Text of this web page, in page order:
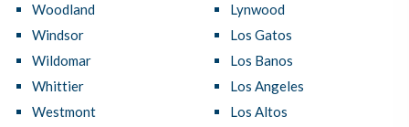
Woodland
Windsor
Wildomar
Whittier
Westmont
Lynwood
Los Gatos
Los Banos
Los Angeles
Los Altos